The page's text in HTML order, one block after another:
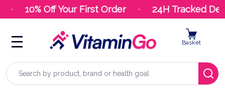
10% Off Your First Order 24H Tracked
Search
Basket